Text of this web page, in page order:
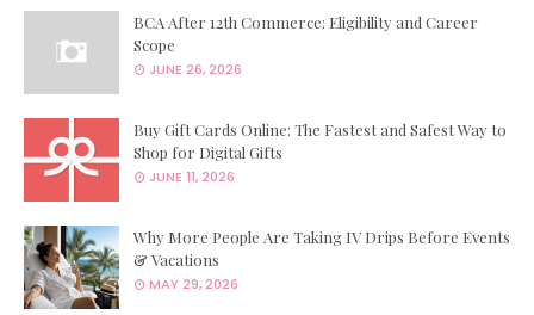
BCA After 12th Commerce: Eligibility and Career
Scope
JUNE 26, 2026
Buy Gift Cards Online: The Fastest and Safest Way to
Shop for Digital Gifts
JUNE 11, 2026
Why More People Are Taking IV Drips Before Events
& Vacations
MAY 29, 2026